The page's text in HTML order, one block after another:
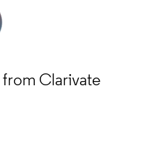
from Clarivate